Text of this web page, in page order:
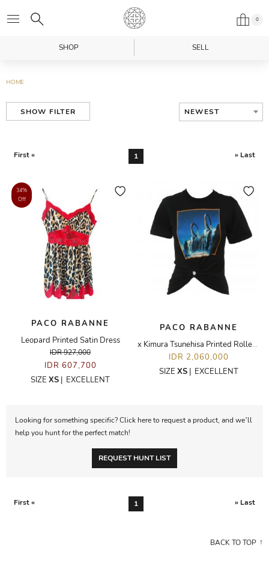
0
SHOP SELL
HOME
SHOW FILTER NEWEST
First « 1 » Last
34%
Off
PACO RABANNE
Leopard Printed Satin Dress
IDR 927,000
IDR 607,700
SIZE XS | EXCELLENT
PACO RABANNE
x Kimura Tsunehisa Printed Roller Coaster T-Shirt
IDR 2,060,000
SIZE XS | EXCELLENT
Looking for something specific? Click here to request a product, and we’ll
help you hunt for the perfect match!
REQUEST HUNT LIST
First « 1 » Last
BACK TO TOP